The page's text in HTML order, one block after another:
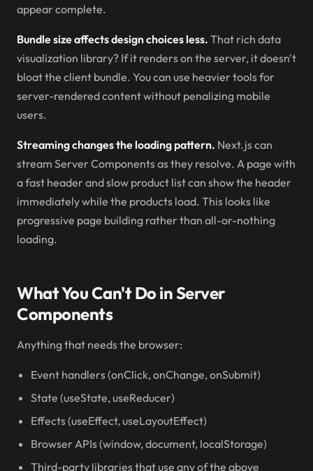
appear complete.
Bundle size affects design choices less. That rich data
visualization library? If it renders on the server, it doesn't
bloat the client bundle. You can use heavier tools for
server-rendered content without penalizing mobile
users.
Streaming changes the loading pattern. Next.js can
stream Server Components as they resolve. A page with
a fast header and slow product list can show the header
immediately while the products load. This looks like
progressive page building rather than all-or-nothing
loading.
What You Can't Do in Server
Components
Anything that needs the browser:
Event handlers (onClick, onChange, onSubmit)
State (useState, useReducer)
Effects (useEffect, useLayoutEffect)
Browser APIs (window, document, localStorage)
Third-party libraries that use any of the above